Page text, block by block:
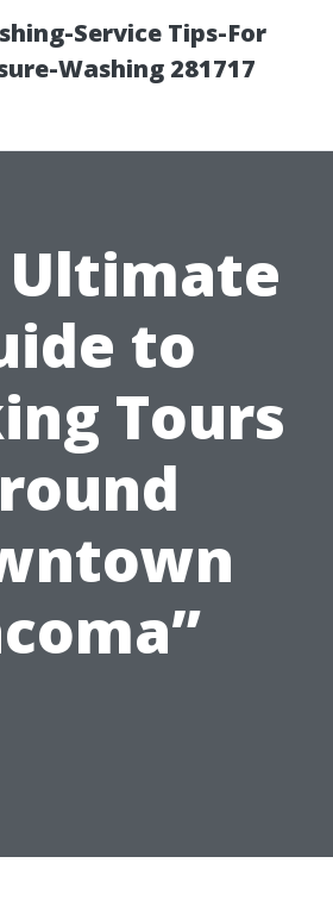
Service Tips-For
Washing 281717
Ultimate
to
Tours